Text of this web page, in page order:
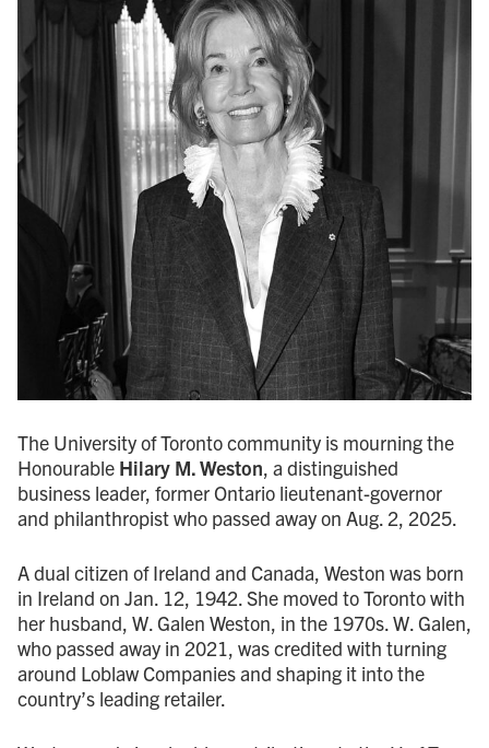
The University of Toronto community is mourning the
Honourable Hilary M. Weston, a distinguished
business leader, former Ontario lieutenant-governor
and philanthropist who passed away on Aug. 2, 2025.
A dual citizen of Ireland and Canada, Weston was born
in Ireland on Jan. 12, 1942. She moved to Toronto with
her husband, W. Galen Weston, in the 1970s. W. Galen,
who passed away in 2021, was credited with turning
around Loblaw Companies and shaping it into the
country’s leading retailer.